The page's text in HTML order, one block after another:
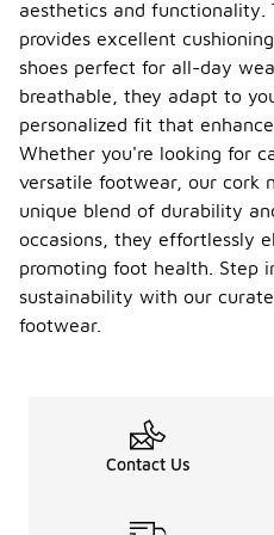
aesthetics and
provides excellent
shoes perfect for all-day
breathable, they adapt to
personalized fit that
Whether you're looking for
versatile footwear, our cork
unique blend of durability
occasions, they effortlessly
promoting foot health. Step
sustainability with our
footwear.
Contact Us